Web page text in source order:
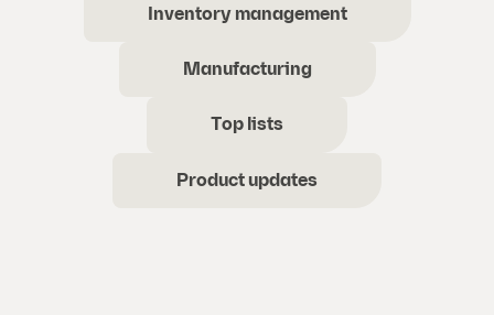
Inventory management
Manufacturing
Top lists
Product updates